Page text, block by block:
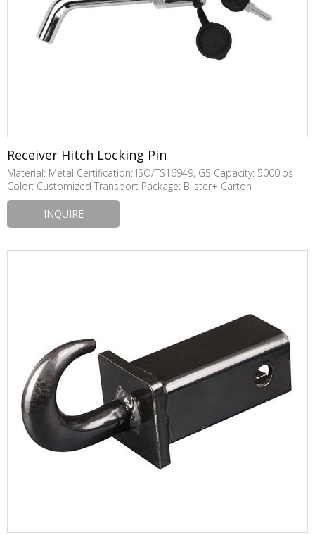
Receiver Hitch Locking Pin
Material: Metal Certification: ISO/TS16949, GS Capacity: 5000lbs
Color: Customized Transport Package: Blister+ Carton
INQUIRE